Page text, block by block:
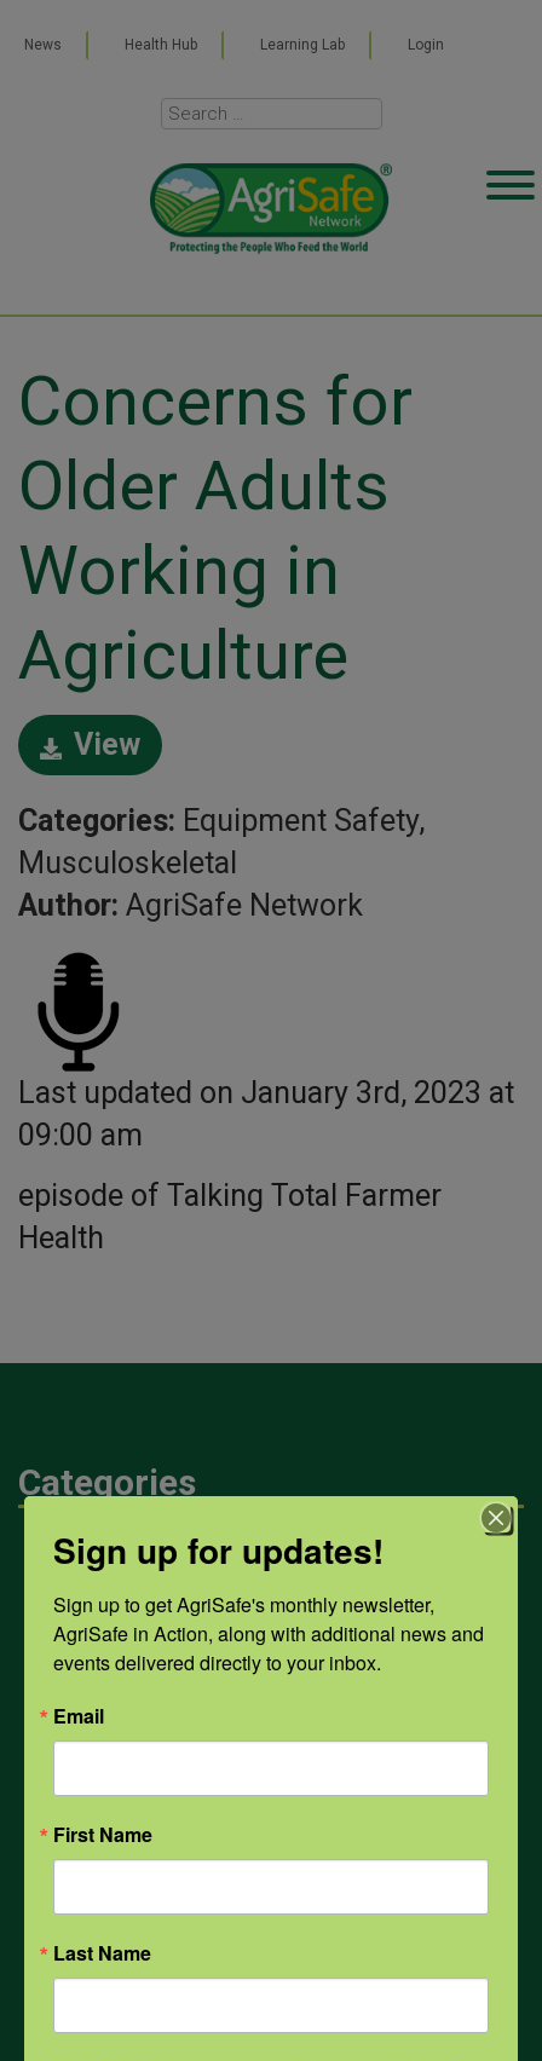
News Health Hub Learning Lab Login
Concerns for
Older Adults
Working in
Agriculture
Last updated on January 3rd, 2023 at
09:00 am
episode of Talking Total Farmer
Health
View
Categories: Equipment Safety,
Musculoskeletal
Author: AgriSafe Network
Categories
Mental Health
Opioids
PPE
All Health Topics
Sign up for updates!
Sign up to get AgriSafe's monthly newsletter,
AgriSafe in Action, along with additional news and
events delivered directly to your inbox.
Email
First Name
Last Name